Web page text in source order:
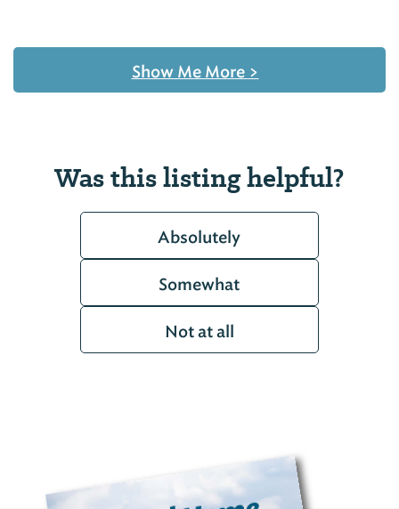
Show Me More >
Was this listing helpful?
Absolutely
Somewhat
Not at all